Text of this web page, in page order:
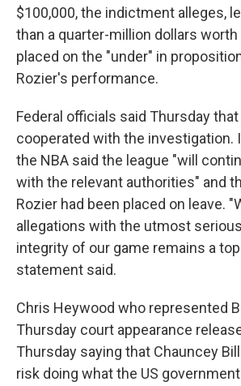
$100,000, the indictment alleges,
than a quarter-million dollars
placed on the "under" in
Rozier's performance.
Federal officials said Thursday that
cooperated with the investigation.
the NBA said the league "will
with the relevant authorities" and
Rozier had been placed on leave.
allegations with the utmost
integrity of our game remains a
statement said.
Chris Heywood who represented
Thursday court appearance
Thursday saying that Chauncey
risk doing what the US